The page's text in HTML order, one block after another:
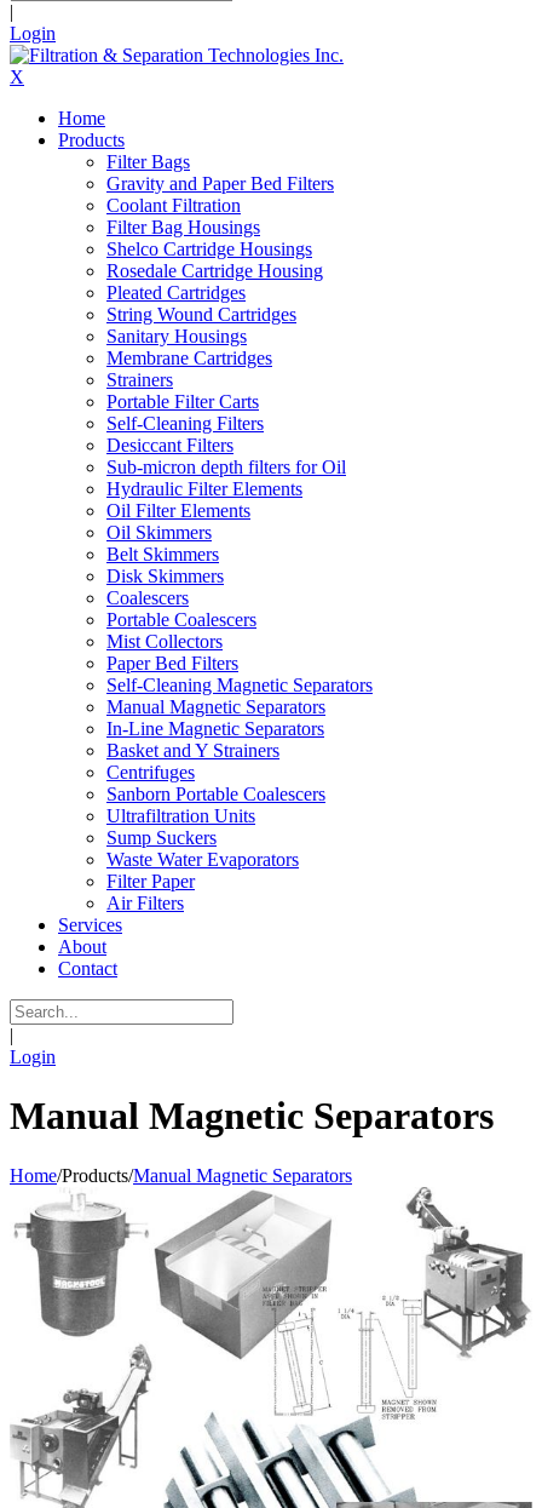
|
Login
X
Home
Products
Filter Bags
Gravity and Paper Bed Filters
Coolant Filtration
Filter Bag Housings
Shelco Cartridge Housings
Rosedale Cartridge Housing
Pleated Cartridges
String Wound Cartridges
Sanitary Housings
Membrane Cartridges
Strainers
Portable Filter Carts
Self-Cleaning Filters
Desiccant Filters
Sub-micron depth filters for Oil
Hydraulic Filter Elements
Oil Filter Elements
Oil Skimmers
Belt Skimmers
Disk Skimmers
Coalescers
Portable Coalescers
Mist Collectors
Paper Bed Filters
Self-Cleaning Magnetic Separators
Manual Magnetic Separators
In-Line Magnetic Separators
Basket and Y Strainers
Centrifuges
Sanborn Portable Coalescers
Ultrafiltration Units
Sump Suckers
Waste Water Evaporators
Filter Paper
Air Filters
Services
About
Contact
|
Login
Manual Magnetic Separators
Home/Products/Manual Magnetic Separators